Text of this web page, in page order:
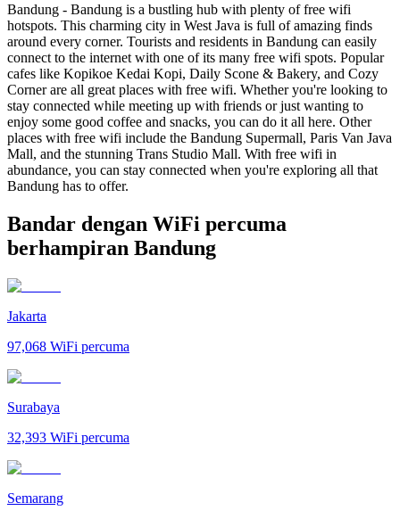
Bandung - Bandung is a bustling hub with plenty of free wifi
hotspots. This charming city in West Java is full of amazing finds
around every corner. Tourists and residents in Bandung can easily
connect to the internet with one of its many free wifi spots. Popular
cafes like Kopikoe Kedai Kopi, Daily Scone & Bakery, and Cozy
Corner are all great places with free wifi. Whether you're looking to
stay connected while meeting up with friends or just wanting to
enjoy some good coffee and snacks, you can do it all here. Other
places with free wifi include the Bandung Supermall, Paris Van Java
Mall, and the stunning Trans Studio Mall. With free wifi in
abundance, you can stay connected when you're exploring all that
Bandung has to offer.
Bandar dengan WiFi percuma
berhampiran Bandung
Jakarta
97,068 WiFi percuma
Surabaya
32,393 WiFi percuma
Semarang